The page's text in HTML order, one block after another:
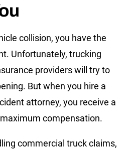
collision, you have the
Unfortunately, trucking
providers will try to
But when you hire a
attorney, you receive a
compensation.
commercial truck claims,